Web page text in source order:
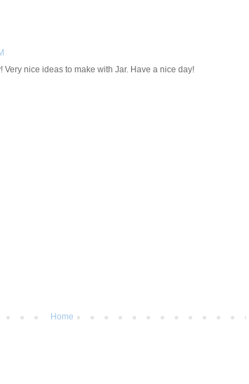
Very nice ideas to make with Jar. Have a nice day!
Home